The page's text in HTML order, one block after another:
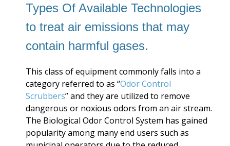
Types Of Available Technologies
to treat air emissions that may
contain harmful gases.
This class of equipment commonly falls into a
category referred to as “Odor Control
Scrubbers” and they are utilized to remove
dangerous or noxious odors from an air stream.
The Biological Odor Control System has gained
popularity among many end users such as